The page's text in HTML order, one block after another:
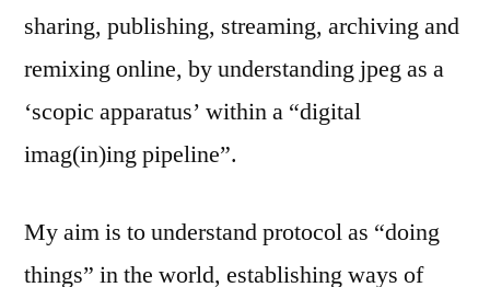
sharing, publishing, streaming, archiving and
remixing online, by understanding jpeg as a
‘scopic apparatus’ within a “digital
imag(in)ing pipeline”.
My aim is to understand protocol as “doing
things” in the world, establishing ways of